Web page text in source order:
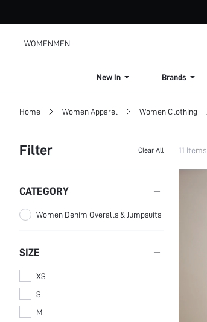
WOMENMEN
New In Brands
Home Women Apparel Women Clothing
Filter Clear All
CATEGORY
Women Denim Overalls & Jumpsuits
SIZE
XS
S
M
11 Items